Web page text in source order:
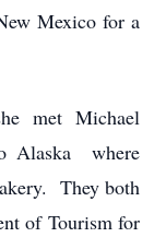
Mexico for a
met Michael
Alaska where
They both
of Tourism for